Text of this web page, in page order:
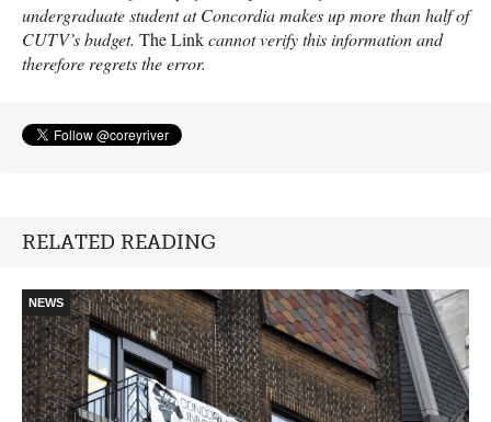
undergraduate student at Concordia makes up more than half of
CUTV’s budget. The Linkcannot verify this information and
therefore regrets the error.
RELATED READING
NEWS